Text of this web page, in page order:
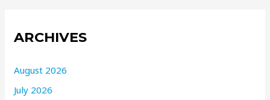
ARCHIVES
August 2026
July 2026